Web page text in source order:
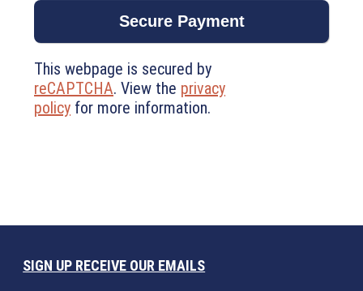
This webpage is secured by
reCAPTCHA. View the privacy
policy for more information.
SIGN UP RECEIVE OUR EMAILS